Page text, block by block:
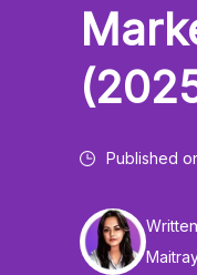
Published